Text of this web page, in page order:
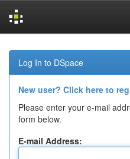
navigation
Log In to DSpace
New user? Click here to
Please enter your e-mail
form below.
E-mail Address: